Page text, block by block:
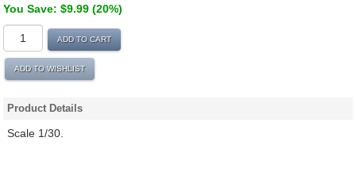
You Save: $9.99 (20%)
ADD TO CART
ADD TO WISHLIST
Product Details
Scale 1/30.